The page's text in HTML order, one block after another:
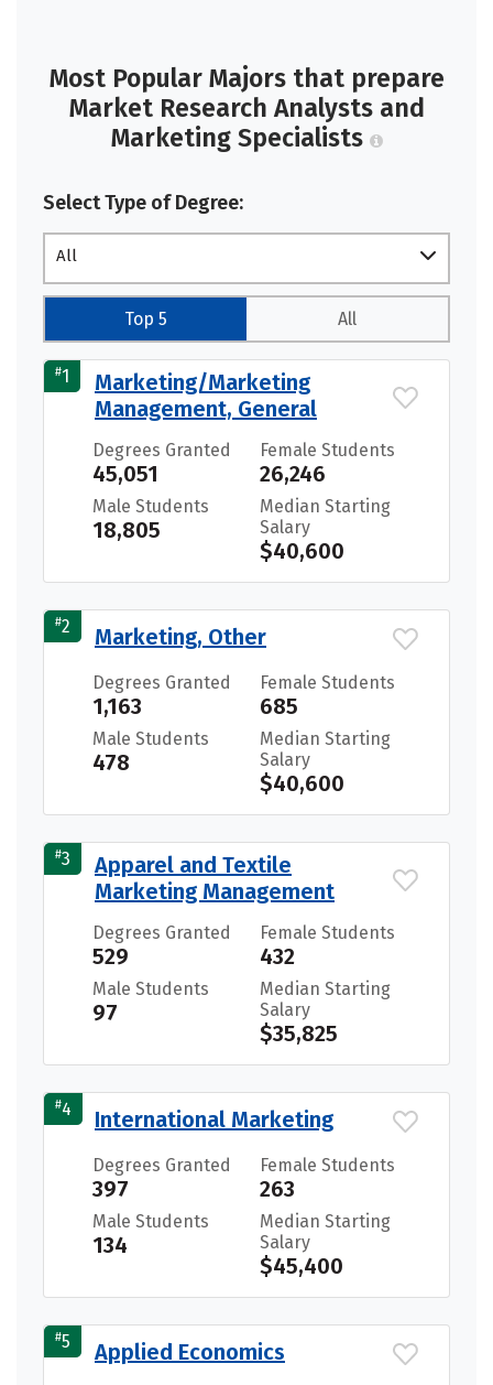
Most Popular Majors that prepare
Market Research Analysts and
Marketing Specialists
Select Type of Degree:
All
Top 5 All
#1
Marketing/Marketing
Management, General
Degrees Granted
45,051
Female Students
26,246
Male Students
18,805
Median Starting
Salary
$40,600
#2 Marketing, Other
Degrees Granted
1,163
Female Students
685
Male Students
478
Median Starting
Salary
$40,600
#3
Apparel and Textile
Marketing Management
Degrees Granted
529
Female Students
432
Male Students
97
Median Starting
Salary
$35,825
#4 International Marketing
Degrees Granted
397
Female Students
263
Male Students
134
Median Starting
Salary
$45,400
#5 Applied Economics